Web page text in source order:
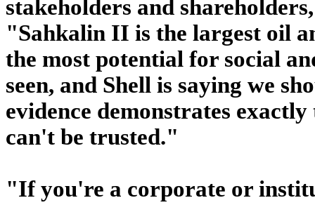
stakeholders and
"Sahkalin II is the largest oil
the most potential for social
seen, and Shell is saying we
evidence demonstrates
can't be trusted."
"If you're a corporate or